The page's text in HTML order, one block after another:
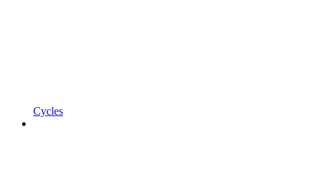
Cycles